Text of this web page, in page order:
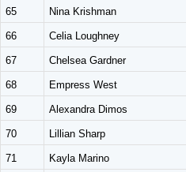
65 Nina Krishman
66 Celia Loughney
67 Chelsea Gardner
68 Empress West
69 Alexandra Dimos
70 Lillian Sharp
71 Kayla Marino